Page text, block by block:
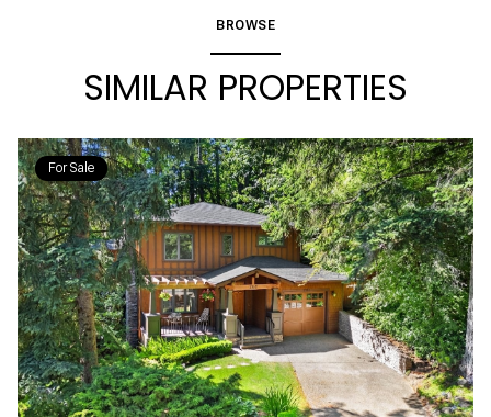
BROWSE
SIMILAR PROPERTIES
For Sale